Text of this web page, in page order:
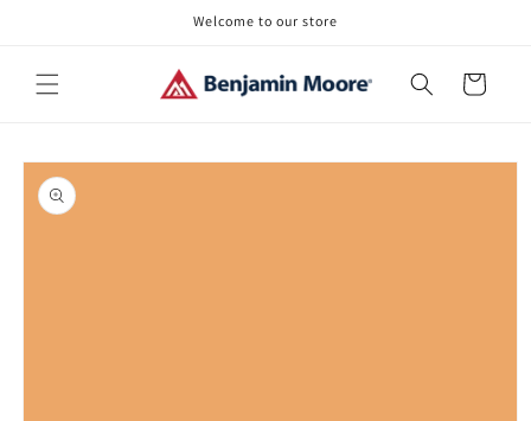
Welcome to our store
Cart
Skip to
product
information